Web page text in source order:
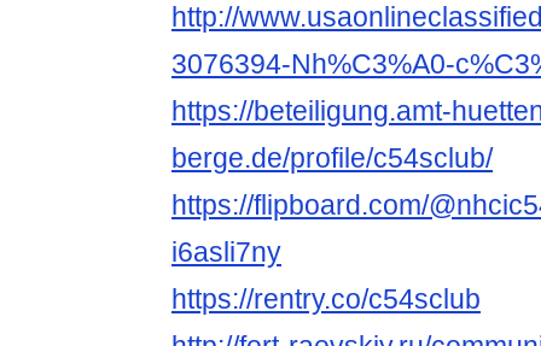
http://
3076394-Nh%C3%A0-
https://beteiligung.amt-
berge.de/profile/c54sclub/
https://flipboard.com/
i6asli7ny
https://rentry.co/c54sclub